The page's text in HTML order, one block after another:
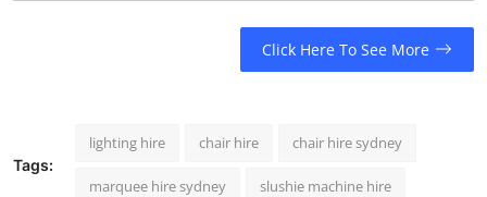
Click Here To See More
Tags:
lighting hire chair hire chair hire sydney
marquee hire sydney slushie machine hire